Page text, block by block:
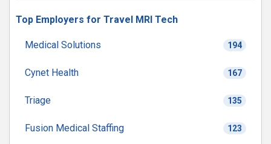
Top Employers for Travel MRI Tech
Medical Solutions 194
Cynet Health 167
Triage 135
Fusion Medical Staffing 123